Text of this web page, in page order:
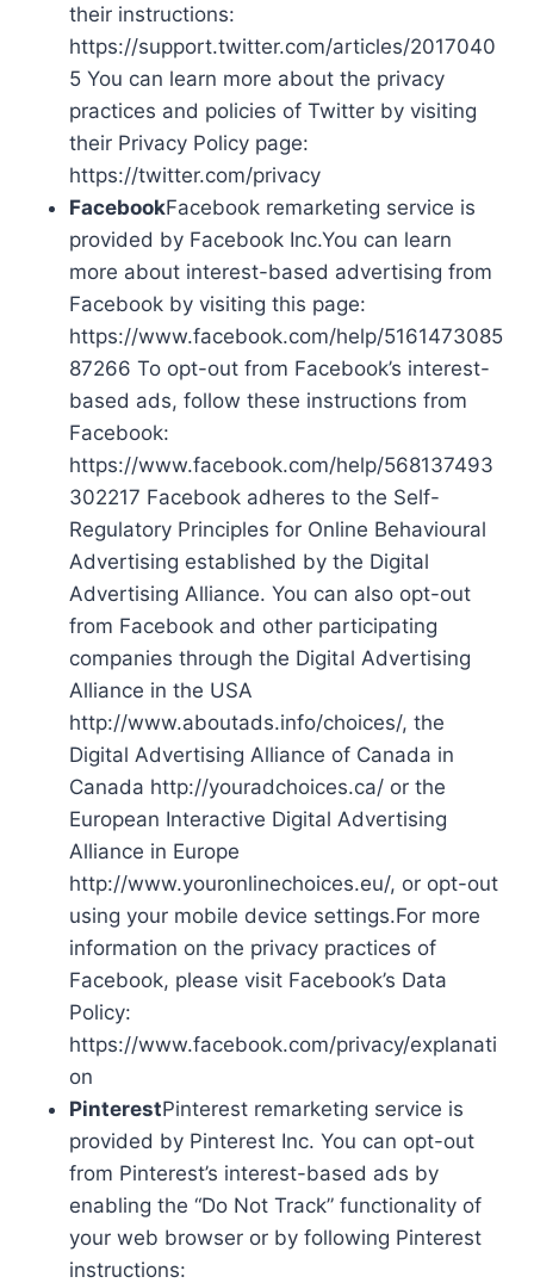
their instructions:
https://support.twitter.com/articles/2017040
5 You can learn more about the privacy
practices and policies of Twitter by visiting
their Privacy Policy page:
https://twitter.com/privacy
FacebookFacebook remarketing service is
provided by Facebook Inc.You can learn
more about interest-based advertising from
Facebook by visiting this page:
https://www.facebook.com/help/5161473085
87266 To opt-out from Facebook’s interest-
based ads, follow these instructions from
Facebook:
https://www.facebook.com/help/568137493
302217 Facebook adheres to the Self-
Regulatory Principles for Online Behavioural
Advertising established by the Digital
Advertising Alliance. You can also opt-out
from Facebook and other participating
companies through the Digital Advertising
Alliance in the USA
http://www.aboutads.info/choices/, the
Digital Advertising Alliance of Canada in
Canada http://youradchoices.ca/ or the
European Interactive Digital Advertising
Alliance in Europe
http://www.youronlinechoices.eu/, or opt-out
using your mobile device settings.For more
information on the privacy practices of
Facebook, please visit Facebook’s Data
Policy:
https://www.facebook.com/privacy/explanati
on
PinterestPinterest remarketing service is
provided by Pinterest Inc. You can opt-out
from Pinterest’s interest-based ads by
enabling the “Do Not Track” functionality of
your web browser or by following Pinterest
instructions: